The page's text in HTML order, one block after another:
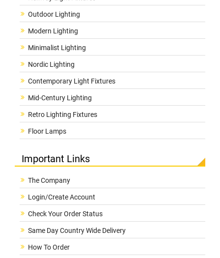
Outdoor Lighting
Modern Lighting
Minimalist Lighting
Nordic Lighting
Contemporary Light Fixtures
Mid-Century Lighting
Retro Lighting Fixtures
Floor Lamps
Important Links
The Company
Login/Create Account
Check Your Order Status
Same Day Country Wide Delivery
How To Order